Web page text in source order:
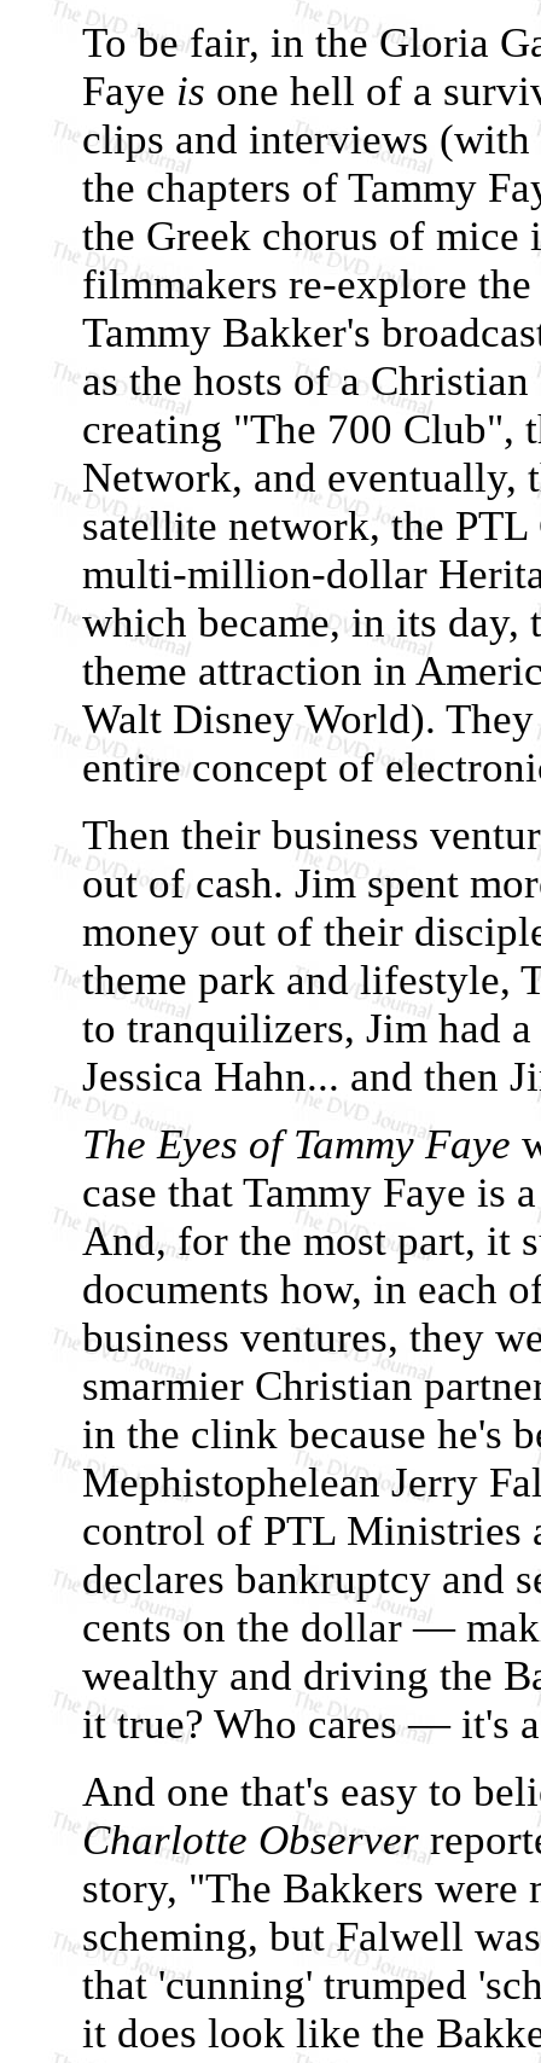
To be fair, in the Gloria
Faye is one hell of a
clips and interviews
the chapters of Tammy
the Greek chorus of
filmmakers re-explore
Tammy Bakker's
as the hosts of a
creating "The 700 Club",
Network, and eventually,
satellite network, the
multi-million-dollar
which became, in its day,
theme attraction in
Walt Disney World).
entire concept of
Then their business
out of cash. Jim spent
money out of their
theme park and lifestyle,
to tranquilizers, Jim had
Jessica Hahn... and then
The Eyes of Tammy Faye
case that Tammy Faye is
And, for the most part, it
documents how, in each
business ventures, they
smarmier Christian
in the clink because he's
Mephistophelean Jerry
control of PTL Ministries
declares bankruptcy and
cents on the dollar —
wealthy and driving the
it true? Who cares — it's
And one that's easy to
Charlotte Observer
story, "The Bakkers were
scheming, but Falwell
that 'cunning' trumped
it does look like the